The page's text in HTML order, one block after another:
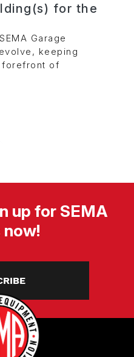
for the
Garage
keeping
forefront of
up for SEMA
now!